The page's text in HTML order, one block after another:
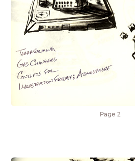
Page 2